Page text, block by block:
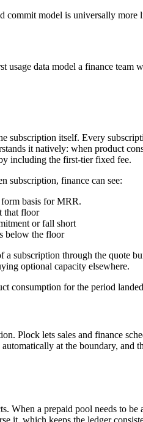
commit model is universally
data model a finance team
subscription itself. Every
it natively: when product
including the first-tier fixed fee.
subscription, finance can see:
basis for MRR.
that floor
or fall short
below the floor
subscription through the quote
optional capacity elsewhere.
consumption for the period
Plock lets sales and finance
at the boundary, and
When a prepaid pool needs to
it, which keeps the ledger